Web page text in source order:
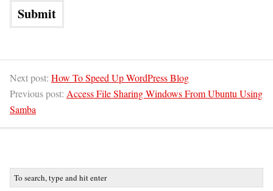
Next post: How To Speed Up WordPress Blog
Previous post: Access File Sharing Windows From Ubuntu Using
Samba